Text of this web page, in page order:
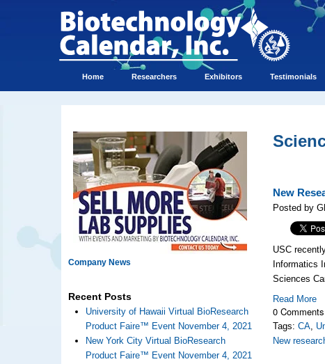
Home Researchers Exhibitors Testimonials
Company News
Recent Posts
University of Hawaii Virtual BioResearch
Product Faire™ Event November 4, 2021
New York City Virtual BioResearch
Product Faire™ Event November 4, 2021
New
Posted by
USC
Informatics
Sciences
Read More
0
Tags:CA,
New